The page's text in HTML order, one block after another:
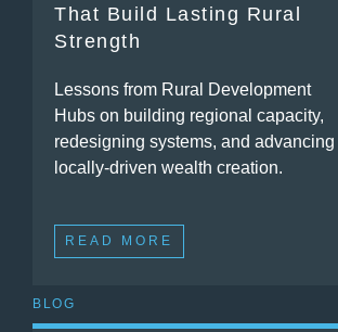
That Build Lasting Rural
Strength
Lessons from Rural Development
Hubs on building regional capacity,
redesigning systems, and advancing
locally-driven wealth creation.
READ MORE
BLOG